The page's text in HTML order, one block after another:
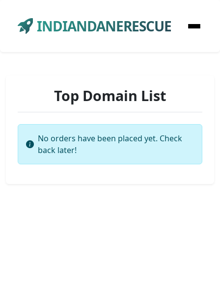
INDIANDANERESCUE
Top Domain List
No orders have been placed yet. Check
back later!